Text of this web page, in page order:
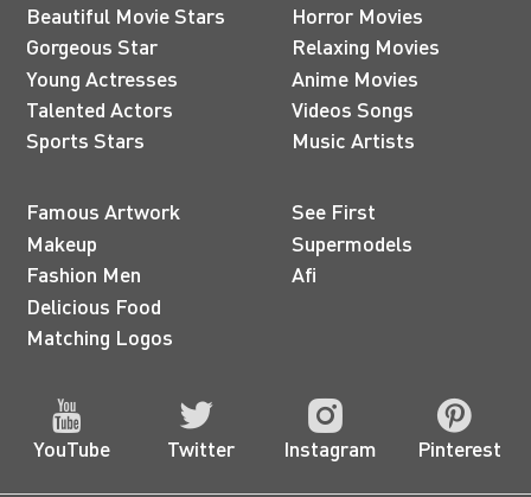
Beautiful Movie Stars
Gorgeous Star
Young Actresses
Talented Actors
Sports Stars
Horror Movies
Relaxing Movies
Anime Movies
Videos Songs
Music Artists
Famous Artwork
Makeup
Fashion Men
Delicious Food
Matching Logos
See First
Supermodels
Afi
YouTube Twitter Instagram Pinterest